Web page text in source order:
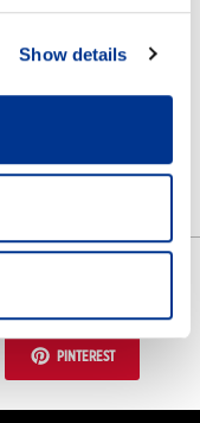
Show details
PINTEREST